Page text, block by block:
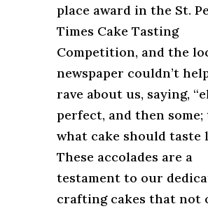
place award in the St.
Times Cake Tasting
Competition, and the
newspaper couldn’t
rave about us, saying,
perfect, and then
what cake should taste
These accolades are a
testament to our
crafting cakes that not